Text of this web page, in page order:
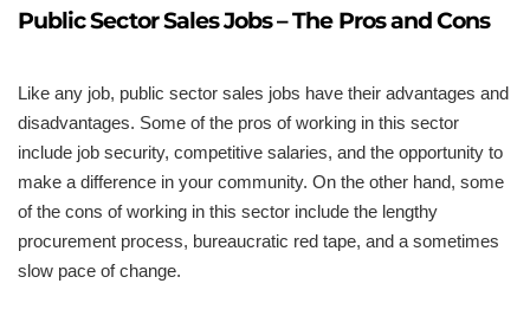
Public Sector Sales Jobs – The Pros and Cons
Like any job, public sector sales jobs have their advantages and
disadvantages. Some of the pros of working in this sector
include job security, competitive salaries, and the opportunity to
make a difference in your community. On the other hand, some
of the cons of working in this sector include the lengthy
procurement process, bureaucratic red tape, and a sometimes
slow pace of change.